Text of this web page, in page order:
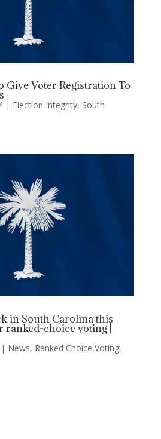
Give Voter Registration To
| Election Integrity, South
in South Carolina this
choice voting |
| News, Ranked Choice Voting,